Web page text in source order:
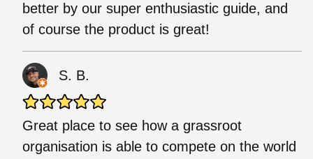
better by our super enthusiastic guide, and
of course the product is great!
S. B.
Great place to see how a grassroot
organisation is able to compete on the world